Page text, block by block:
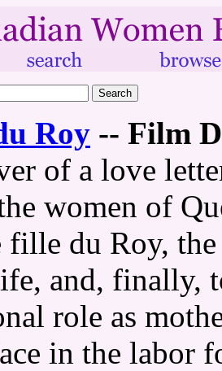
Roy -- Film
of a love
women of
fille du Roy,
and, finally,
role as
in the labor